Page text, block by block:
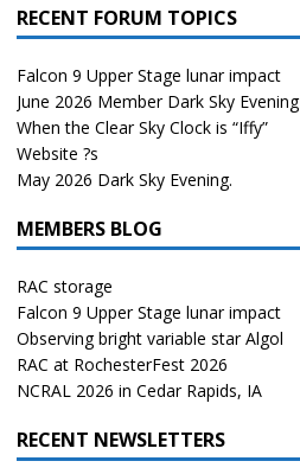
RECENT FORUM TOPICS
Falcon 9 Upper Stage lunar impact
June 2026 Member Dark Sky Evening
When the Clear Sky Clock is “Iffy”
Website ?s
May 2026 Dark Sky Evening.
MEMBERS BLOG
RAC storage
Falcon 9 Upper Stage lunar impact
Observing bright variable star Algol
RAC at RochesterFest 2026
NCRAL 2026 in Cedar Rapids, IA
RECENT NEWSLETTERS